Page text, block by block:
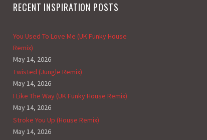
RECENT INSPIRATION POSTS
You Used To Love Me (UK Funky House
Remix)
May 14, 2026
Twisted (Jungle Remix)
May 14, 2026
I Like The Way (UK Funky House Remix)
May 14, 2026
Stroke You Up (House Remix)
May 14, 2026